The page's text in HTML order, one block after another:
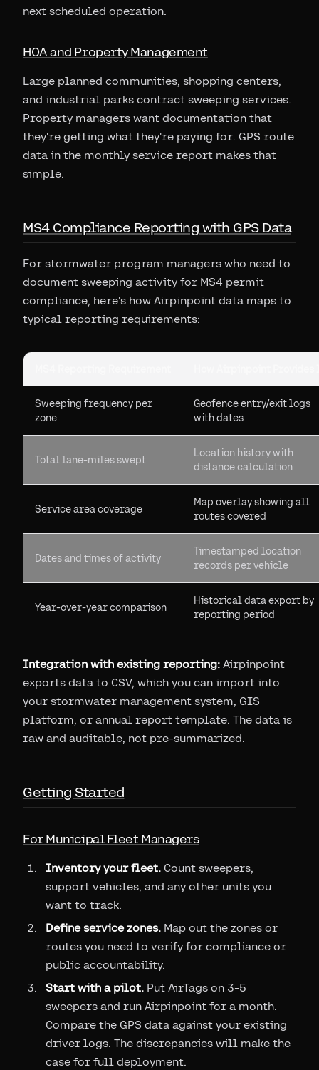
next scheduled operation.
HOA and Property Management
Large planned communities, shopping centers,
and industrial parks contract sweeping services.
Property managers want documentation that
they're getting what they're paying for. GPS route
data in the monthly service report makes that
simple.
MS4 Compliance Reporting with GPS Data
For stormwater program managers who need to
document sweeping activity for MS4 permit
compliance, here's how Airpinpoint data maps to
typical reporting requirements:
Sweeping frequency per
zone
Geofence entry/exit logs
with dates
Total lane-miles swept
Location history with
distance calculation
Service area coverage
Map overlay showing all
routes covered
Dates and times of activity
Timestamped location
records per vehicle
Year-over-year comparison
Historical data export by
reporting period
Integration with existing reporting: Airpinpoint
exports data to CSV, which you can import into
your stormwater management system, GIS
platform, or annual report template. The data is
raw and auditable, not pre-summarized.
Getting Started
For Municipal Fleet Managers
Inventory your fleet. Count sweepers,
support vehicles, and any other units you
want to track.
Define service zones. Map out the zones or
routes you need to verify for compliance or
public accountability.
Start with a pilot. Put AirTags on 3-5
sweepers and run Airpinpoint for a month.
Compare the GPS data against your existing
driver logs. The discrepancies will make the
case for full deployment.